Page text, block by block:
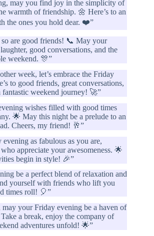
may you find joy in the simplicity of
warmth of friendship. 🌼 Here’s to an
the ones you hold dear. ❤️”
are good friends! 📞 May your
good conversations, and the
weekend. 🎊”
week, let’s embrace the Friday
to good friends, great conversations,
weekend journey! 🚀”
wishes filled with good times
🌟 May this night be a prelude to an
Cheers, my friend! 🥂”
as fabulous as you are,
appreciate your awesomeness. 🌟
begin in style! 🎉”
be a perfect blend of relaxation and
yourself with friends who lift you
times roll! 🎈”
may your Friday evening be a haven of
a break, enjoy the company of
adventures unfold! 🌟”